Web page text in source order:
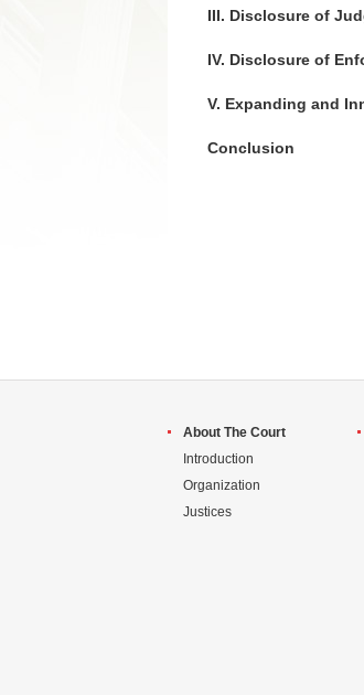
III. Disclosure of
IV. Disclosure of
V. Expanding and
Conclusion
About The Court
Introduction
Organization
Justices